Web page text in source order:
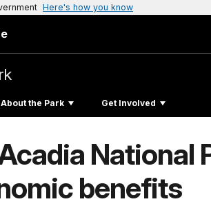
Here's how you know
the Park Get Involved
National
benefits